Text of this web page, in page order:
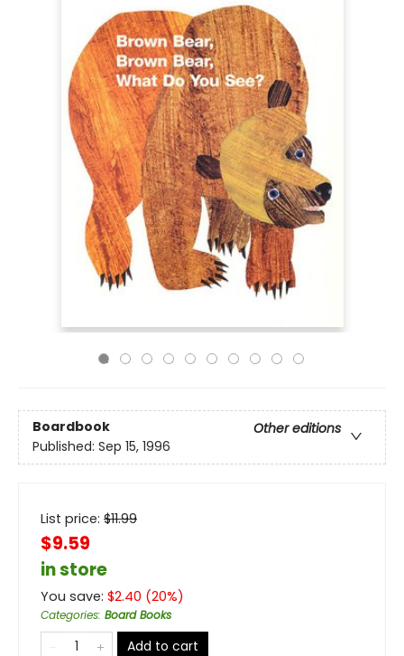
Boardbook
Other editions
Published: Sep 15, 1996
List price: $11.99
$9.59
in store
You save: $2.40 (20%)
Categories: Board Books
Add to cart